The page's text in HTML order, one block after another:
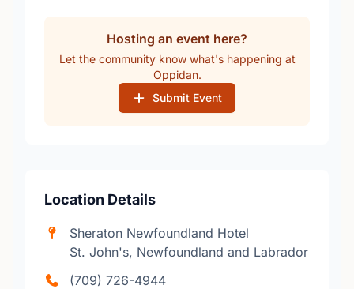
Hosting an event here?
Let the community know what's happening at
Oppidan.
Submit Event
Location Details
Sheraton Newfoundland Hotel
St. John's, Newfoundland and Labrador
(709) 726-4944